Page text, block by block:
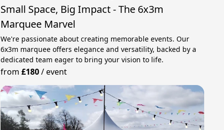
Small Space, Big Impact - The 6x3m
Marquee Marvel
We're passionate about creating memorable events. Our
6x3m marquee offers elegance and versatility, backed by a
dedicated team eager to bring your vision to life.
from£180/event